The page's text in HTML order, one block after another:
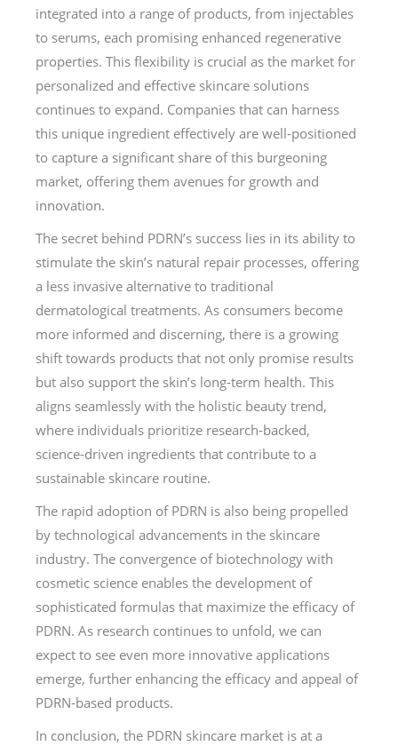
integrated into a range of products, from injectables
to serums, each promising enhanced regenerative
properties. This flexibility is crucial as the market for
personalized and effective skincare solutions
continues to expand. Companies that can harness
this unique ingredient effectively are well-positioned
to capture a significant share of this burgeoning
market, offering them avenues for growth and
innovation.
The secret behind PDRN’s success lies in its ability to
stimulate the skin’s natural repair processes, offering
a less invasive alternative to traditional
dermatological treatments. As consumers become
more informed and discerning, there is a growing
shift towards products that not only promise results
but also support the skin’s long-term health. This
aligns seamlessly with the holistic beauty trend,
where individuals prioritize research-backed,
science-driven ingredients that contribute to a
sustainable skincare routine.
The rapid adoption of PDRN is also being propelled
by technological advancements in the skincare
industry. The convergence of biotechnology with
cosmetic science enables the development of
sophisticated formulas that maximize the efficacy of
PDRN. As research continues to unfold, we can
expect to see even more innovative applications
emerge, further enhancing the efficacy and appeal of
PDRN-based products.
In conclusion, the PDRN skincare market is at a